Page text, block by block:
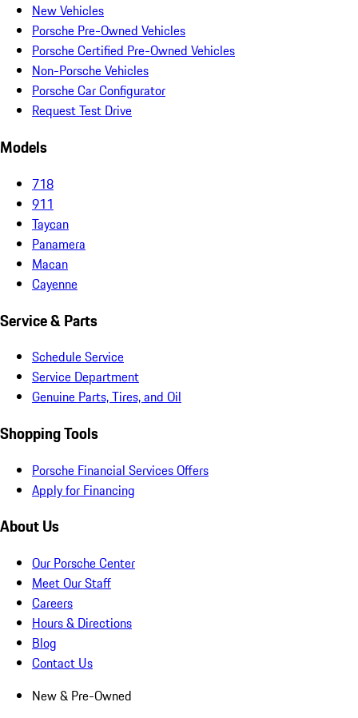
New Vehicles
Porsche Pre-Owned Vehicles
Porsche Certified Pre-Owned Vehicles
Non-Porsche Vehicles
Porsche Car Configurator
Request Test Drive
Models
718
911
Taycan
Panamera
Macan
Cayenne
Service & Parts
Schedule Service
Service Department
Genuine Parts, Tires, and Oil
Shopping Tools
Porsche Financial Services Offers
Apply for Financing
About Us
Our Porsche Center
Meet Our Staff
Careers
Hours & Directions
Blog
Contact Us
New & Pre-Owned